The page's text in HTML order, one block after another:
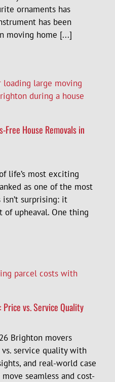
ornaments has
has been
moving home [...]
House Removals in
life’s most exciting
as one of the most
surprising: it
of upheaval. One thing
vs. Service Quality
Brighton movers
service quality with
and real-world case
seamless and cost-